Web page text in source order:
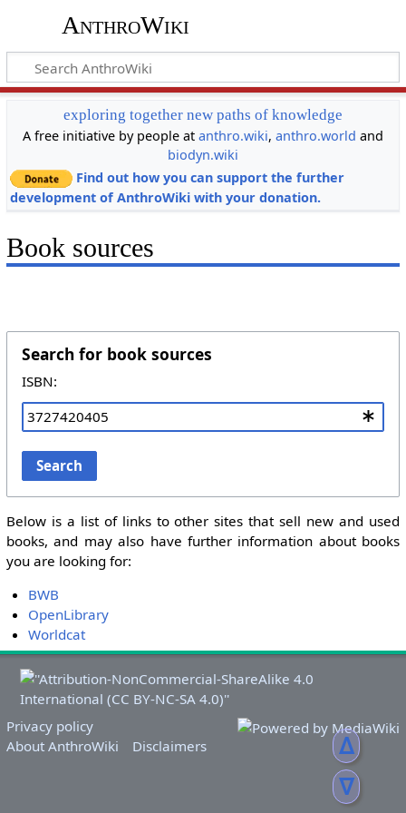
AnthroWiki
exploring together new paths of knowledge
A free initiative by people at anthro.wiki, anthro.world and
biodyn.wiki
Find out how you can support the further
development of AnthroWiki with your donation.
ᐃ
ᐁ
Book sources
Search for book sources
ISBN:
Search
Below is a list of links to other sites that sell new and used
books, and may also have further information about books
you are looking for:
BWB
OpenLibrary
Worldcat
Privacy policy
About AnthroWiki
Disclaimers